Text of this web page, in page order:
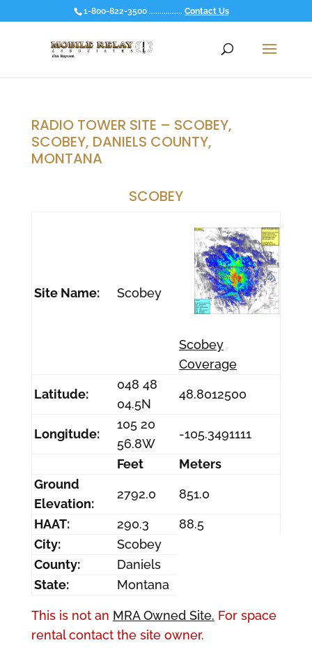
1-800-822-3500 ................ Contact Us
RADIO TOWER SITE – SCOBEY,
SCOBEY, DANIELS COUNTY,
MONTANA
SCOBEY
Site Name: Scobey
Scobey
Coverage
Latitude:
048 48
04.5N
48.8012500
Longitude:
105 20
56.8W
-105.3491111
Feet
Meters
Ground
Elevation:
2792.0 851.0
HAAT: 290.3
88.5
City:
Scobey
County:
Daniels
State:
Montana
This is not an MRA Owned Site. For space
rental contact the site owner.